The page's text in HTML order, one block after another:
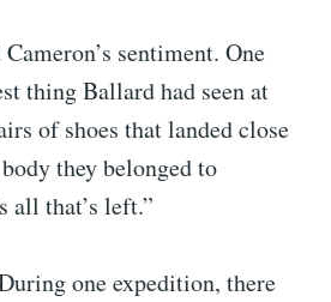
sentiment. One
thing Ballard had seen at
of shoes that landed close
they belonged to
all that’s left.”
one expedition, there